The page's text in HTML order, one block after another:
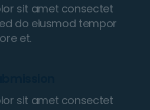
sit amet consectet
do eiusmod tempor
et.
sit amet consectet